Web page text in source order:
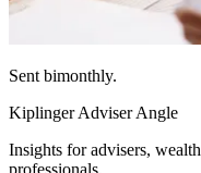
Sent bimonthly.
Kiplinger Adviser Angle
Insights for advisers,